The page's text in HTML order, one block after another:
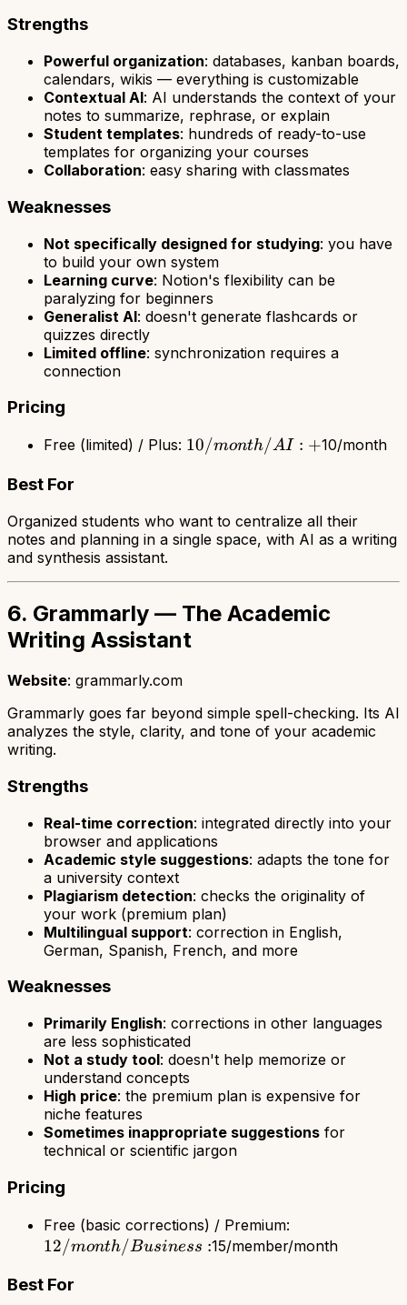
Strengths
Powerful organization: databases, kanban boards,
calendars, wikis — everything is customizable
Contextual AI: AI understands the context of your
notes to summarize, rephrase, or explain
Student templates: hundreds of ready-to-use
templates for organizing your courses
Collaboration: easy sharing with classmates
Weaknesses
Not specifically designed for studying: you have
to build your own system
Learning curve: Notion's flexibility can be
paralyzing for beginners
Generalist AI: doesn't generate flashcards or
quizzes directly
Limited offline: synchronization requires a
connection
Pricing
Free (limited) / Plus: 10/month
10/month/AI : +10/month
Best For
Organized students who want to centralize all their
notes and planning in a single space, with AI as a writing
and synthesis assistant.
6. Grammarly — The Academic
Writing Assistant
Website: grammarly.com
Grammarly goes far beyond simple spell-checking. Its AI
analyzes the style, clarity, and tone of your academic
writing.
Strengths
Real-time correction: integrated directly into your
browser and applications
Academic style suggestions: adapts the tone for
a university context
Plagiarism detection: checks the originality of
your work (premium plan)
Multilingual support: correction in English,
German, Spanish, French, and more
Weaknesses
Primarily English: corrections in other languages
are less sophisticated
Not a study tool: doesn't help memorize or
understand concepts
High price: the premium plan is expensive for
niche features
Sometimes inappropriate suggestions for
technical or scientific jargon
Pricing
Free (basic corrections) / Premium:
/
12/month/Business :15/member/month
Best For